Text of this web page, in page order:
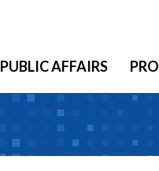
PUBLIC AFFAIRS